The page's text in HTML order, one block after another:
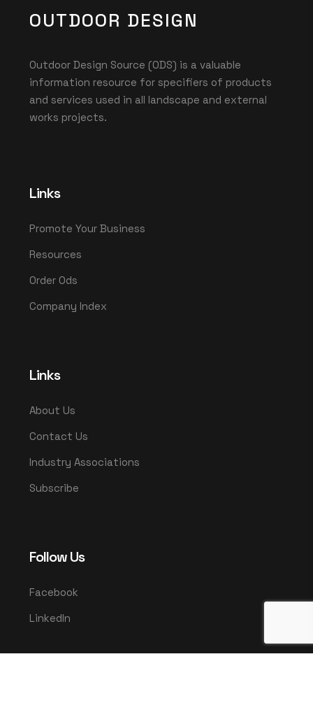
OUTDOOR DESIGN
Outdoor Design Source (ODS) is a valuable
information resource for specifiers of products
and services used in all landscape and external
works projects.
Links
Promote Your Business
Resources
Order Ods
Company Index
Links
About Us
Contact Us
Industry Associations
Subscribe
Follow Us
Facebook
LinkedIn